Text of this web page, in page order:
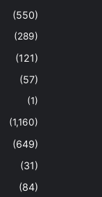
(550)
(289)
(121)
(57)
(1)
(1,160)
(649)
(31)
(84)